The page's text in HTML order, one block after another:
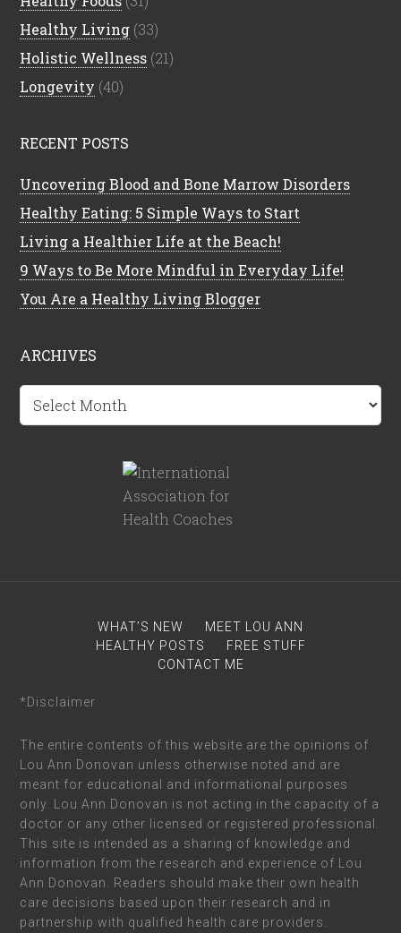
Healthy Living (33)
Holistic Wellness (21)
Longevity (40)
RECENT POSTS
Uncovering Blood and Bone Marrow Disorders
Healthy Eating: 5 Simple Ways to Start
Living a Healthier Life at the Beach!
9 Ways to Be More Mindful in Everyday Life!
You Are a Healthy Living Blogger
ARCHIVES
Archives
WHAT’S NEW
MEET LOU ANN
HEALTHY POSTS
FREE STUFF
CONTACT ME
*Disclaimer
The entire contents of this website are the opinions of
Lou Ann Donovan unless otherwise noted and are
meant for educational and informational purposes
only. Lou Ann Donovan is not acting in the capacity of a
doctor or any other licensed or registered professional.
This site is intended as a sharing of knowledge and
information from the research and experience of Lou
Ann Donovan. Readers should make their own health
care decisions based upon their research and in
partnership with qualified health care providers.